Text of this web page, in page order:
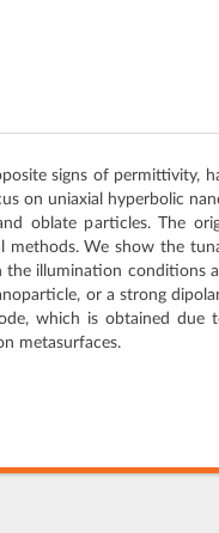
signs of permittivity,
on uniaxial hyperbolic
oblate particles. The
We show the
illumination conditions
or a strong
which is obtained
metasurfaces.